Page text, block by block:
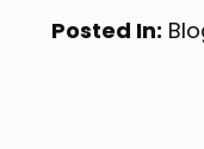
Posted In: